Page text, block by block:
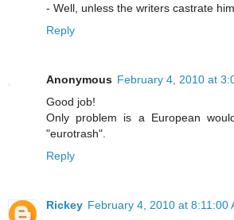
- Well, unless the writers castrate
Reply
Anonymous February 4, 2010 at
Good job!
Only problem is a European
"eurotrash".
Reply
Rickey February 4, 2010 at 8:11:00